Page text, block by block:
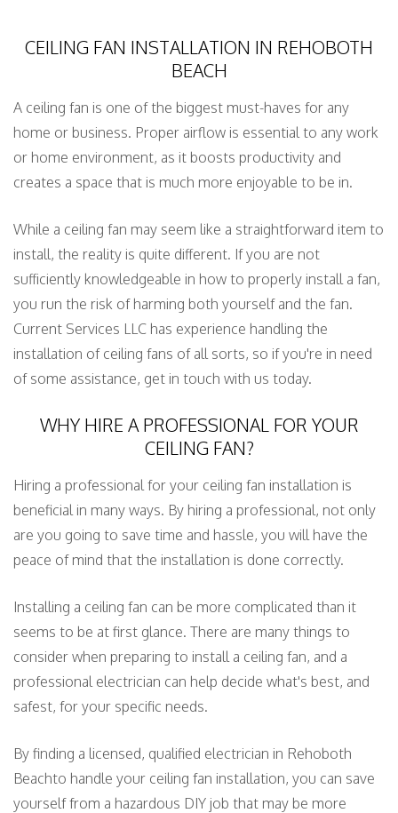
CEILING FAN INSTALLATION IN REHOBOTH
BEACH
A ceiling fan is one of the biggest must-haves for any
home or business. Proper airflow is essential to any work
or home environment, as it boosts productivity and
creates a space that is much more enjoyable to be in.
While a ceiling fan may seem like a straightforward item to
install, the reality is quite different. If you are not
sufficiently knowledgeable in how to properly install a fan,
you run the risk of harming both yourself and the fan.
Current Services LLC has experience handling the
installation of ceiling fans of all sorts, so if you're in need
of some assistance, get in touch with us today.
WHY HIRE A PROFESSIONAL FOR YOUR
CEILING FAN?
Hiring a professional for your ceiling fan installation is
beneficial in many ways. By hiring a professional, not only
are you going to save time and hassle, you will have the
peace of mind that the installation is done correctly.
Installing a ceiling fan can be more complicated than it
seems to be at first glance. There are many things to
consider when preparing to install a ceiling fan, and a
professional electrician can help decide what's best, and
safest, for your specific needs.
By finding a licensed, qualified electrician in Rehoboth
Beachto handle your ceiling fan installation, you can save
yourself from a hazardous DIY job that may be more